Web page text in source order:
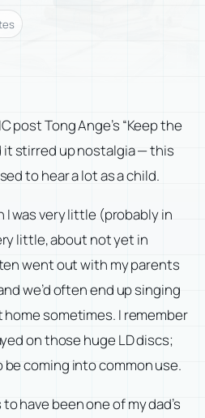
post Tong Ange’s “Keep the
it stirred up nostalgia — this
to hear a lot as a child.
I was very little (probably in
little, about not yet in
went out with my parents
we’d often end up singing
home sometimes. I remember
on those huge LD discs;
coming into common use.
have been one of my dad’s